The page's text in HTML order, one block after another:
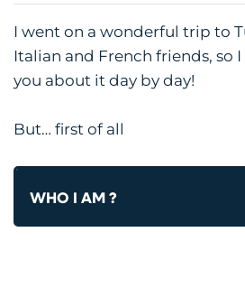
I went on a wonderful trip to
Italian and French friends, so
you about it day by day!
But… first of all
WHO I AM ?